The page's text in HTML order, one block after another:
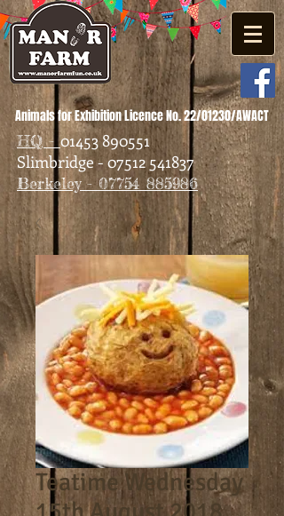
Animals for Exhibition Licence No. 22/01230/AWACT
HQ -01453 890551
Slimbridge - 07512 541837
Berkeley - 07754 885986
Teatime Wednesday